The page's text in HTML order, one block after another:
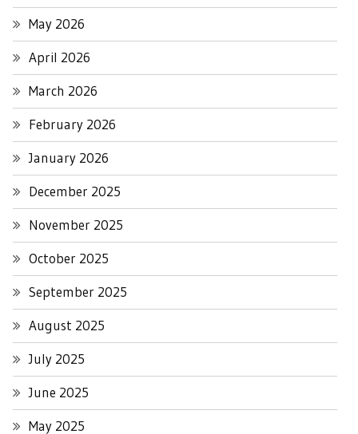
May 2026
April 2026
March 2026
February 2026
January 2026
December 2025
November 2025
October 2025
September 2025
August 2025
July 2025
June 2025
May 2025